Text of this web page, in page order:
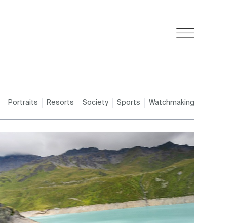
Portraits Resorts Society Sports Watchmaking